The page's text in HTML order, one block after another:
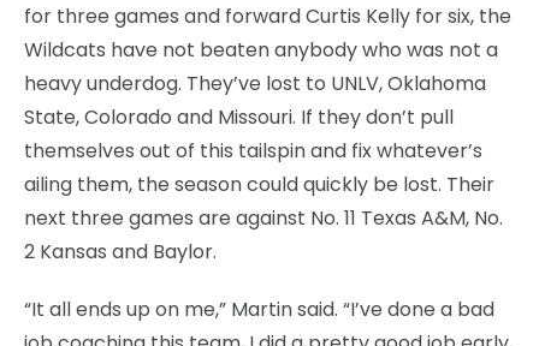
for three games and forward Curtis Kelly for six, the
Wildcats have not beaten anybody who was not a
heavy underdog. They’ve lost to UNLV, Oklahoma
State, Colorado and Missouri. If they don’t pull
themselves out of this tailspin and fix whatever’s
ailing them, the season could quickly be lost. Their
next three games are against No. 11 Texas A&M, No.
2 Kansas and Baylor.
“It all ends up on me,” Martin said. “I’ve done a bad